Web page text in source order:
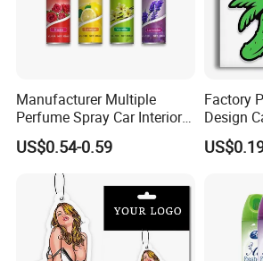
Manufacturer Multiple
Perfume Spray Car Interior
Household Air Freshener
US$0.54-0.59
Factory
Design
Paper
Smells